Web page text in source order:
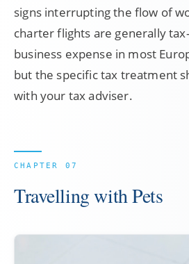
signs interrupting the flow of
charter flights are generally
business expense in most
but the specific tax treatment
with your tax adviser.
Travelling with Pets